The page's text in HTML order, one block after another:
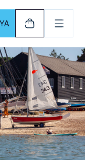
keyboard. Use